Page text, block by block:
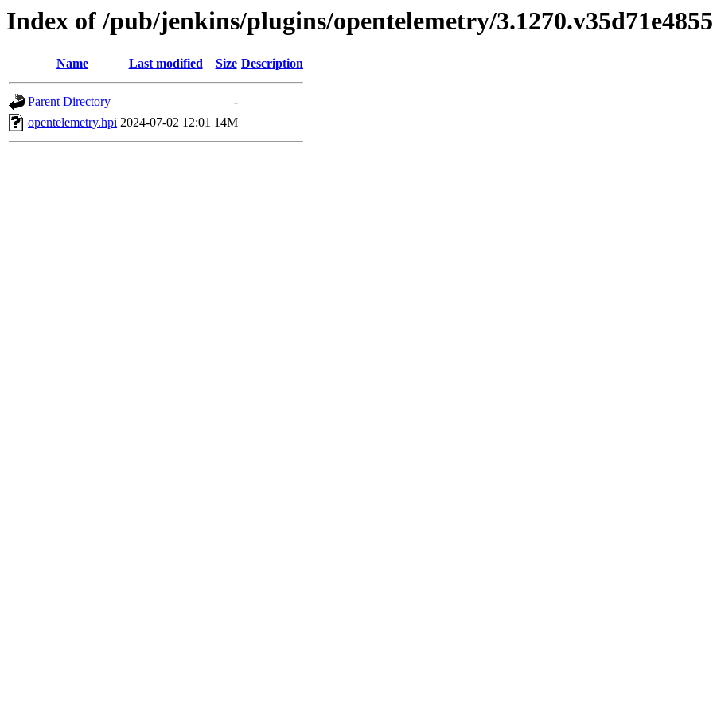
Index of /pub/jenkins/plugins/opentelemetry/
Name Last modified Size Description
Parent Directory
-
opentelemetry.hpi 2024-07-02 12:01 14M